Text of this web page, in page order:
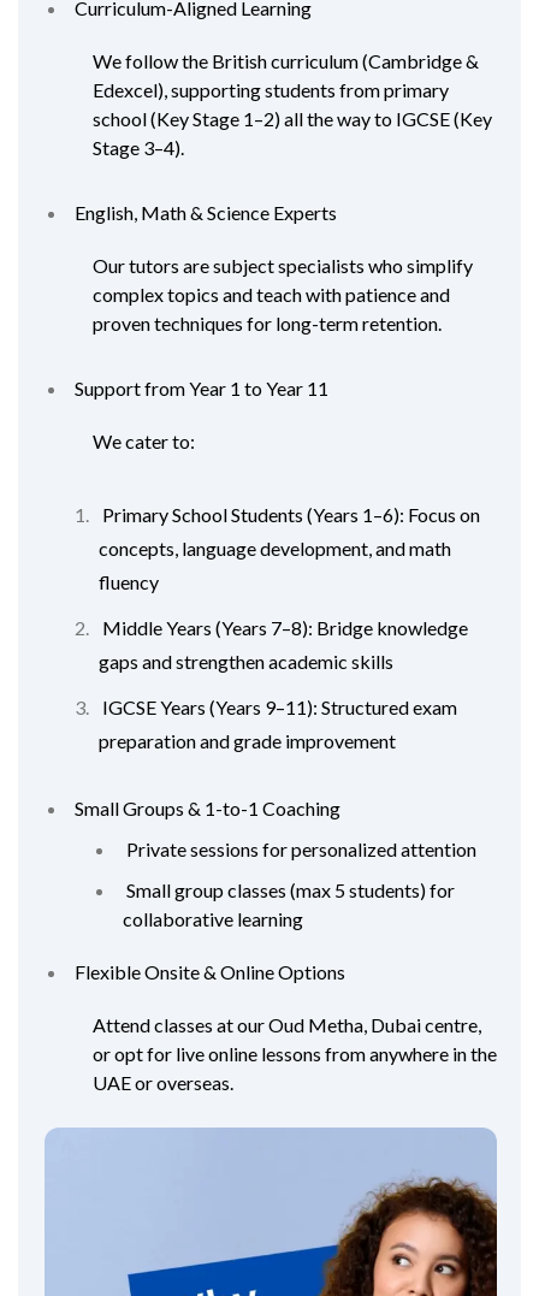
Curriculum-Aligned Learning
We follow the British curriculum (Cambridge &
Edexcel), supporting students from primary
school (Key Stage 1–2) all the way to IGCSE (Key
Stage 3–4).
English, Math & Science Experts
Our tutors are subject specialists who simplify
complex topics and teach with patience and
proven techniques for long-term retention.
Support from Year 1 to Year 11
We cater to:
Primary School Students (Years 1–6): Focus on
concepts, language development, and math
fluency
Middle Years (Years 7–8): Bridge knowledge
gaps and strengthen academic skills
IGCSE Years (Years 9–11): Structured exam
preparation and grade improvement
Small Groups & 1-to-1 Coaching
Private sessions for personalized attention
Small group classes (max 5 students) for
collaborative learning
Flexible Onsite & Online Options
Attend classes at our Oud Metha, Dubai centre,
or opt for live online lessons from anywhere in the
UAE or overseas.